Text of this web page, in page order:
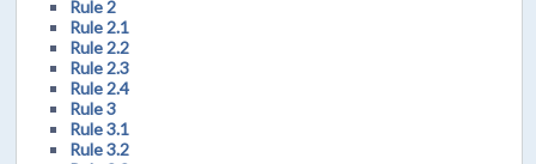
Rule 2
Rule 2.1
Rule 2.2
Rule 2.3
Rule 2.4
Rule 3
Rule 3.1
Rule 3.2